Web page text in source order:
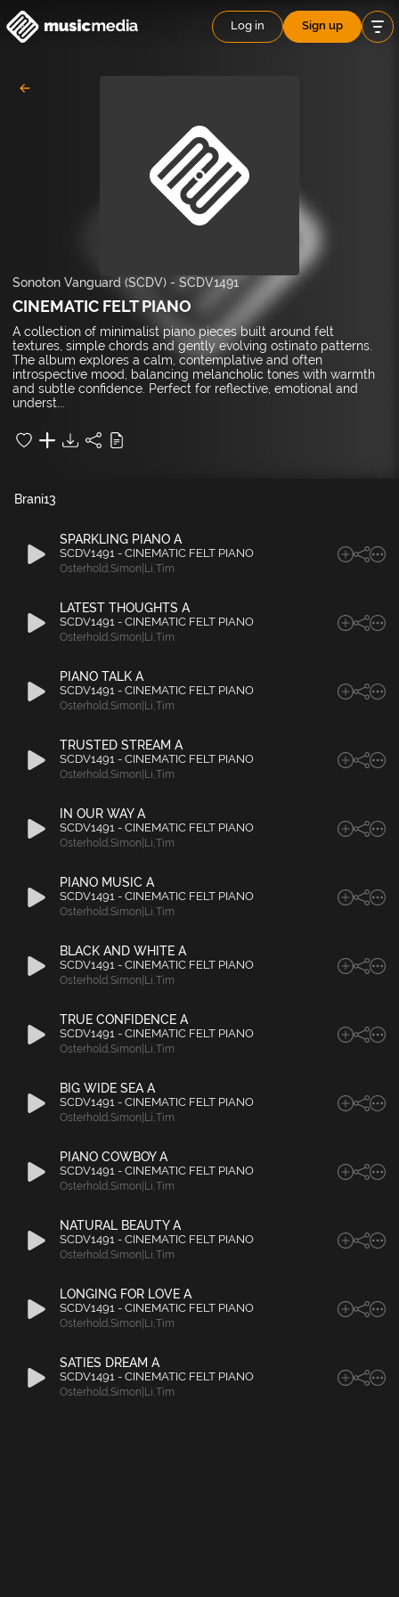
Log in Sign up
Sonoton Vanguard (SCDV) - SCDV1491
CINEMATIC FELT PIANO
A collection of minimalist piano pieces built around felt
textures, simple chords and gently evolving ostinato patterns.
The album explores a calm, contemplative and often
introspective mood, balancing melancholic tones with warmth
and subtle confidence. Perfect for reflective, emotional and
underst...
13
Brani
SPARKLING PIANO A
SCDV1491 - CINEMATIC FELT PIANO
Osterhold,Simon|Li,Tim
LATEST THOUGHTS A
SCDV1491 - CINEMATIC FELT PIANO
Osterhold,Simon|Li,Tim
PIANO TALK A
SCDV1491 - CINEMATIC FELT PIANO
Osterhold,Simon|Li,Tim
TRUSTED STREAM A
SCDV1491 - CINEMATIC FELT PIANO
Osterhold,Simon|Li,Tim
IN OUR WAY A
SCDV1491 - CINEMATIC FELT PIANO
Osterhold,Simon|Li,Tim
PIANO MUSIC A
SCDV1491 - CINEMATIC FELT PIANO
Osterhold,Simon|Li,Tim
BLACK AND WHITE A
SCDV1491 - CINEMATIC FELT PIANO
Osterhold,Simon|Li,Tim
TRUE CONFIDENCE A
SCDV1491 - CINEMATIC FELT PIANO
Osterhold,Simon|Li,Tim
BIG WIDE SEA A
SCDV1491 - CINEMATIC FELT PIANO
Osterhold,Simon|Li,Tim
PIANO COWBOY A
SCDV1491 - CINEMATIC FELT PIANO
Osterhold,Simon|Li,Tim
NATURAL BEAUTY A
SCDV1491 - CINEMATIC FELT PIANO
Osterhold,Simon|Li,Tim
LONGING FOR LOVE A
SCDV1491 - CINEMATIC FELT PIANO
Osterhold,Simon|Li,Tim
SATIES DREAM A
SCDV1491 - CINEMATIC FELT PIANO
Osterhold,Simon|Li,Tim